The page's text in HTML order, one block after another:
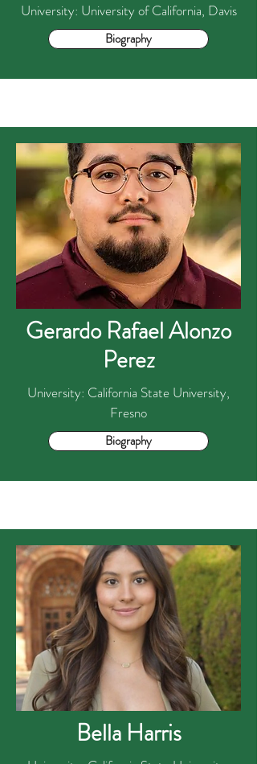
University: University of California, Davis
Biography
Gerardo Rafael Alonzo
Perez
University: California State University,
Fresno
Biography
Bella Harris